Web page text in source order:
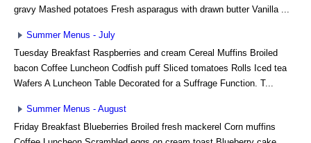
gravy Mashed potatoes Fresh asparagus with drawn butter Vanilla ...
Summer Menus - July
Tuesday Breakfast Raspberries and cream Cereal Muffins Broiled
bacon Coffee Luncheon Codfish puff Sliced tomatoes Rolls Iced tea
Wafers A Luncheon Table Decorated for a Suffrage Function. T...
Summer Menus - August
Friday Breakfast Blueberries Broiled fresh mackerel Corn muffins